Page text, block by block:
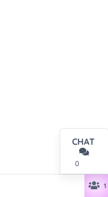
1
CHAT
0